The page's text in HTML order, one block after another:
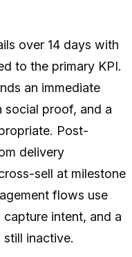
over 14 days with
to the primary KPI.
an immediate
social proof, and a
Post-
delivery
sell at milestone
flows use
intent, and a
inactive.